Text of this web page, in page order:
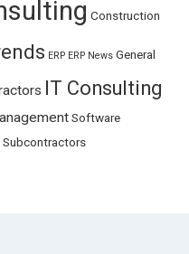
Construction
ERP ERP News General
IT Consulting
Software
Subcontractors